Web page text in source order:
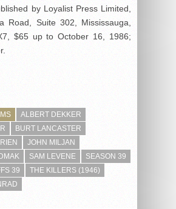
by Loyalist Press Limited,
Road, Suite 302, Mississauga,
$65 up to October 16, 1986;
ALBERT DEKKER
BURT LANCASTER
JOHN MILJAN
SAM LEVENE
SEASON 39
39
THE KILLERS (1946)